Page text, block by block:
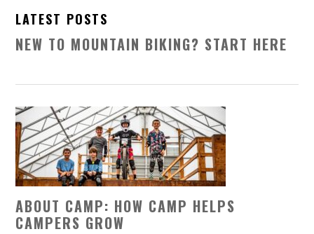
LATEST POSTS
NEW TO MOUNTAIN BIKING? START HERE
ABOUT CAMP: HOW CAMP HELPS
CAMPERS GROW